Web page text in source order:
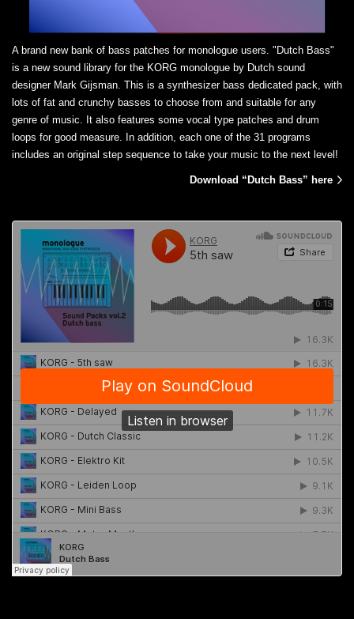
A brand new bank of bass patches for monologue users. "Dutch Bass"
is a new sound library for the KORG monologue by Dutch sound
designer Mark Gijsman. This is a synthesizer bass dedicated pack, with
lots of fat and crunchy basses to choose from and suitable for any
genre of music. It also features some vocal type patches and drum
loops for good measure. In addition, each one of the 31 programs
includes an original step sequence to take your music to the next level!
Download “Dutch Bass” here